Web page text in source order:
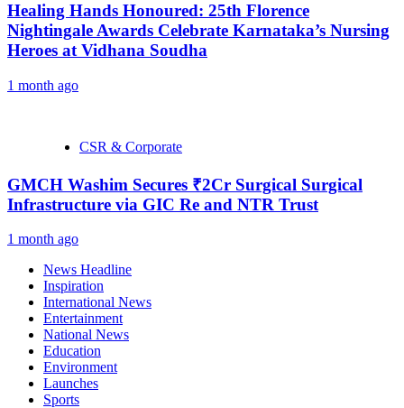
Healing Hands Honoured: 25th Florence
Nightingale Awards Celebrate Karnataka’s Nursing
Heroes at Vidhana Soudha
1 month ago
CSR & Corporate
GMCH Washim Secures ₹2Cr Surgical Surgical
Infrastructure via GIC Re and NTR Trust
1 month ago
News Headline
Inspiration
International News
Entertainment
National News
Education
Environment
Launches
Sports